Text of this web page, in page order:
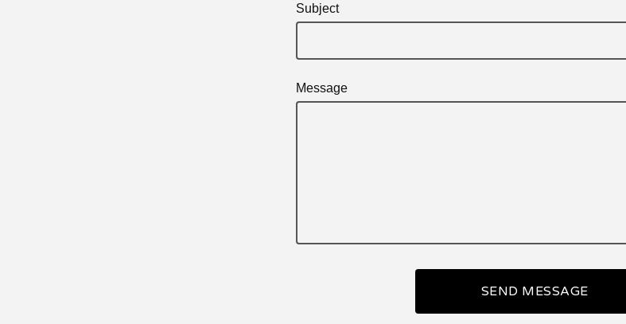
Subject
Message
SEND MESSAGE